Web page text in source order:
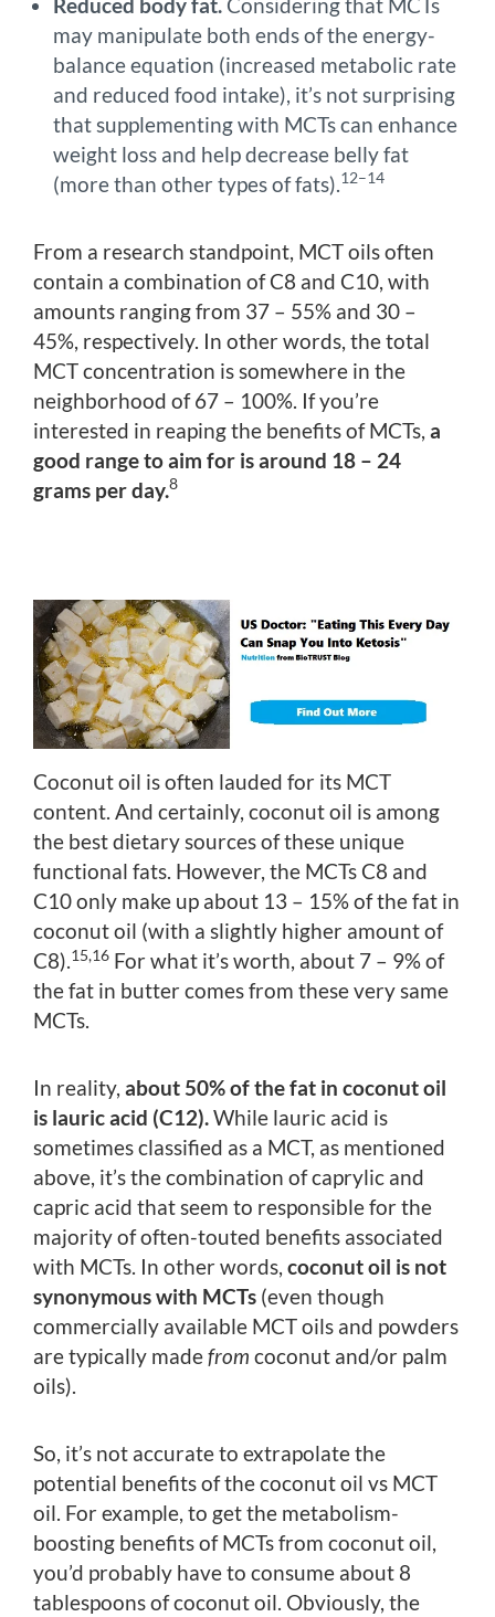
may manipulate both ends of the energy-
balance equation (increased metabolic rate
and reduced food intake), it’s not surprising
that supplementing with MCTs can enhance
weight loss and help decrease belly fat
(more than other types of fats). 12–14
From a research standpoint, MCT oils often
contain a combination of C8 and C10, with
amounts ranging from 37 – 55% and 30 –
45%, respectively. In other words, the total
MCT concentration is somewhere in the
neighborhood of 67 – 100%. If you’re
interested in reaping the benefits of MCTs, a
good range to aim for is around 18 – 24
grams per day.8
Coconut oil is often lauded for its MCT
content. And certainly, coconut oil is among
the best dietary sources of these unique
functional fats. However, the MCTs C8 and
C10 only make up about 13 – 15% of the fat in
coconut oil (with a slightly higher amount of
C8).15,16 For what it’s worth, about 7 – 9% of
the fat in butter comes from these very same
MCTs.
In reality, about 50% of the fat in coconut oil
is lauric acid (C12).While lauric acid is
sometimes classified as a MCT, as mentioned
above, it’s the combination of caprylic and
capric acid that seem to responsible for the
majority of often-touted benefits associated
with MCTs. In other words, coconut oil is not
synonymous with MCTs (even though
commercially available MCT oils and powders
are typically madefrom coconut and/or palm
oils).
So, it’s not accurate to extrapolate the
potential benefits of the coconut oil vs MCT
oil. For example, to get the metabolism-
boosting benefits of MCTs from coconut oil,
you’d probably have to consume about 8
tablespoons of coconut oil. Obviously, the